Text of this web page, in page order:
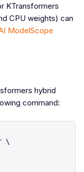
KTransformers
CPU weights) can
ModelScope
hybrid
command:
\